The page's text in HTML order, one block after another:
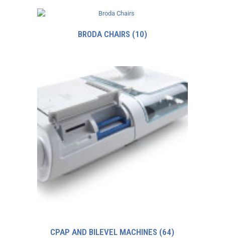
BRODA CHAIRS (10)
CPAP AND BILEVEL MACHINES (64)